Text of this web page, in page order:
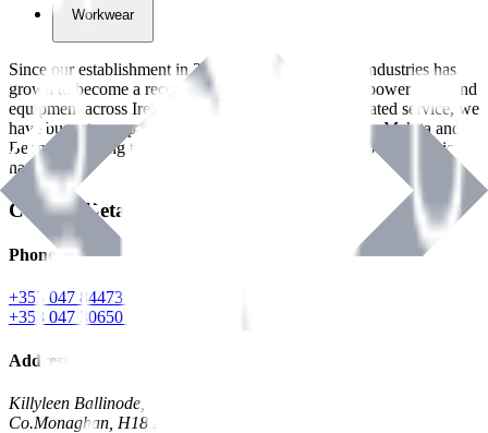
Workwear
Since our establishment in2018
, International Tool Industries has
grown to become a recognized supplier of premium power tools and
equipment across Ireland. With over
years of dedicated service, we
have built strong partnerships with leading brands like Makita and
Benman, serving the Hardware and Builders Merchants industries
nationwide.
Contact Details
Phone
+353 047 84473 | Account
+353 047 30650 | Sales
Address
Killyleen Ballinode,
Co.Monaghan, H18 HT63